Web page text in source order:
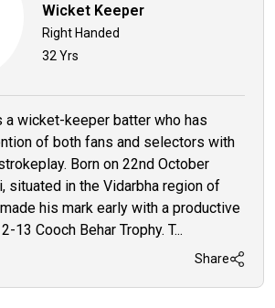
Wicket Keeper
Right Handed
32 Yrs
a wicket-keeper batter who has
of both fans and selectors with
Born on 22nd October
situated in the Vidarbha region of
his mark early with a productive
13 Cooch Behar Trophy. T...
Share